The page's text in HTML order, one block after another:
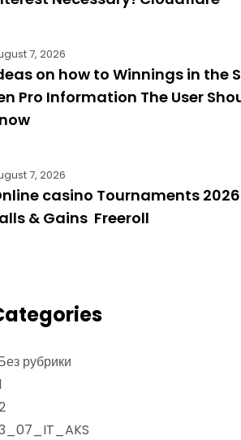
7, 2026
on how to Winnings in the
Pro Information The User
7, 2026
casino Tournaments 2026
& Gains ️ Freeroll
рубрики